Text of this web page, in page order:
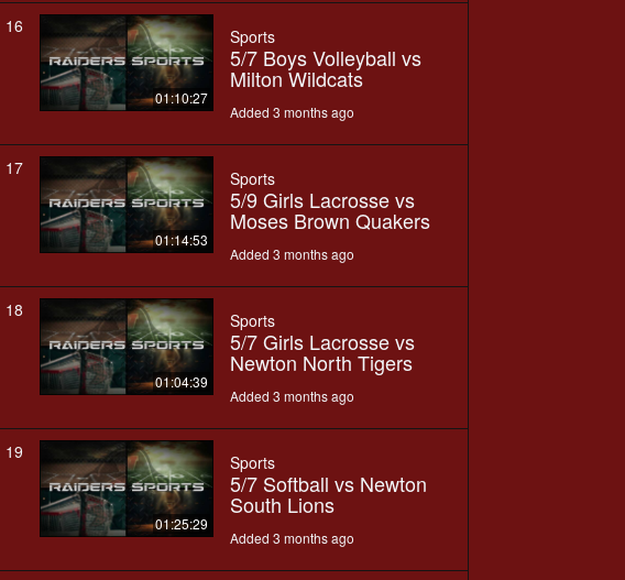
16
01:10:27
Sports
5/7 Boys Volleyball vs
Milton Wildcats
Added 3 months ago
17
01:14:53
Sports
5/9 Girls Lacrosse vs
Moses Brown Quakers
Added 3 months ago
18
01:04:39
Sports
5/7 Girls Lacrosse vs
Newton North Tigers
Added 3 months ago
19
01:25:29
Sports
5/7 Softball vs Newton
South Lions
Added 3 months ago